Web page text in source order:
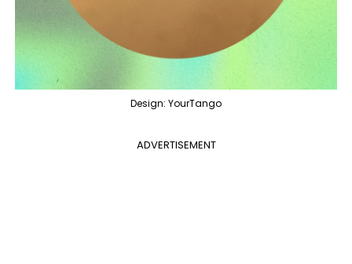
Design: YourTango
ADVERTISEMENT